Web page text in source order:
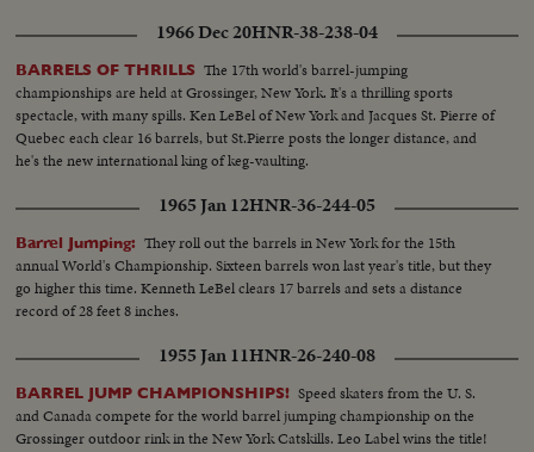
1966 Dec 20HNR-38-238-04
BARRELS OF THRILLS The 17th world's barrel-jumping
championships are held at Grossinger, New York. It's a thrilling sports
spectacle, with many spills. Ken LeBel of New York and Jacques St. Pierre of
Quebec each clear 16 barrels, but St.Pierre posts the longer distance, and
he's the new international king of keg-vaulting.
1965 Jan 12HNR-36-244-05
Barrel Jumping: They roll out the barrels in New York for the 15th
annual World's Championship. Sixteen barrels won last year's title, but they
go higher this time. Kenneth LeBel clears 17 barrels and sets a distance
record of 28 feet 8 inches.
1955 Jan 11HNR-26-240-08
BARREL JUMP CHAMPIONSHIPS! Speed skaters from the U. S.
and Canada compete for the world barrel jumping championship on the
Grossinger outdoor rink in the New York Catskills. Leo Label wins the title!